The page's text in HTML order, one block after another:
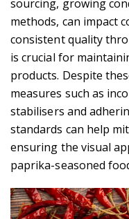
sourcing, growing
methods, can impact
consistent quality
is crucial for
products. Despite
measures such as
stabilisers and
standards can help
ensuring the visual
paprika-seasoned